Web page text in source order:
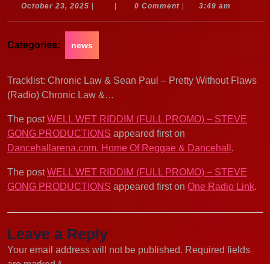
October 23, 2025 October
0 Comment 3:49 am
Categories: news
Tracklist: Chronic Law & Sean Paul – Pretty Without Flaws
(Radio) Chronic Law &…
The postWELL WET RIDDIM (FULL PROMO) – STEVE
GONG PRODUCTIONS appeared first on
Dancehallarena.com. Home Of Reggae & Dancehall .
The postWELL WET RIDDIM (FULL PROMO) – STEVE
GONG PRODUCTIONS appeared first on One Radio Link.
Leave a Reply
Your email address will not be published. Required fields